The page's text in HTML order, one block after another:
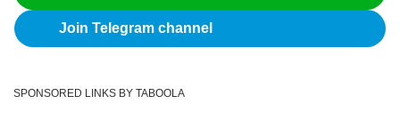
Join Telegram channel
SPONSORED LINKS BY TABOOLA